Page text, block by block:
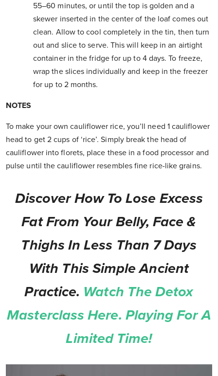
55–60 minutes, or until the top is golden and a
skewer inserted in the center of the loaf comes out
clean. Allow to cool completely in the tin, then turn
out and slice to serve. This will keep in an airtight
container in the fridge for up to 4 days. To freeze,
wrap the slices individually and keep in the freezer
for up to 2 months.
NOTES
To make your own cauliflower rice, you’ll need 1 cauliflower
head to get 2 cups of ‘rice’. Simply break the head of
cauliflower into florets, place these in a food processor and
pulse until the cauliflower resembles fine rice-like grains.
Discover How To Lose Excess
Fat From Your Belly, Face &
Thighs In Less Than 7 Days
With This Simple Ancient
Practice. Watch The Detox
Masterclass Here. Playing For A
Limited Time!